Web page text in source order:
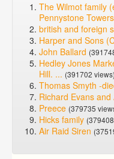
The Wilmot family
Pennystone
british and foreign
Harper and Sons
John Ballard
Hedley Jones
Hill. ... (391702 views)
Thomas Smyth -
Richard Evans
Preece (379735
Hicks family
Air Raid Siren